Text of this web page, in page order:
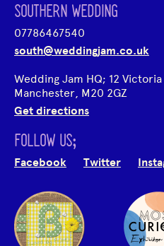
SOUTHERN WEDDING
07786467540
south@weddingjam.co.uk
Wedding Jam HQ; 12
Manchester, M20 2GZ
Get directions
FOLLOW US;
Facebook Twitter